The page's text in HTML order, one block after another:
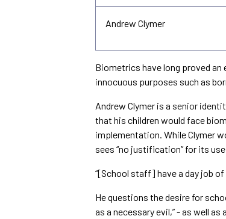
Andrew Clymer
Biometrics have long proved
innocuous purposes such as
Andrew Clymer is a senior
that his children would face
implementation. While Clymer
sees “no justification” for its
“[School staff] have a day job of
He questions the desire for
as a necessary evil,” - as well